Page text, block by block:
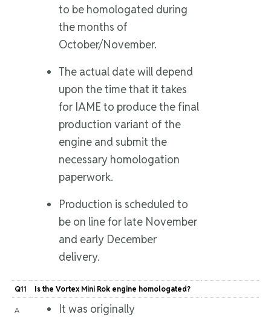
to be homologated during
the months of
October/November.
The actual date will depend
upon the time that it takes
for IAME to produce the final
production variant of the
engine and submit the
necessary homologation
paperwork.
Production is scheduled to
be on line for late November
and early December
delivery.
Q11 Is the Vortex Mini Rok engine homologated?
A
It was originally